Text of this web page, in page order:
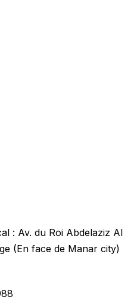
: Av. du Roi Abdelaziz Al
(En face de Manar city)